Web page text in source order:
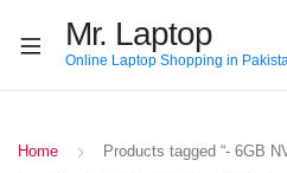
Mr. Laptop
Online Laptop Shopping in
Home
Products tagged “- 6GB